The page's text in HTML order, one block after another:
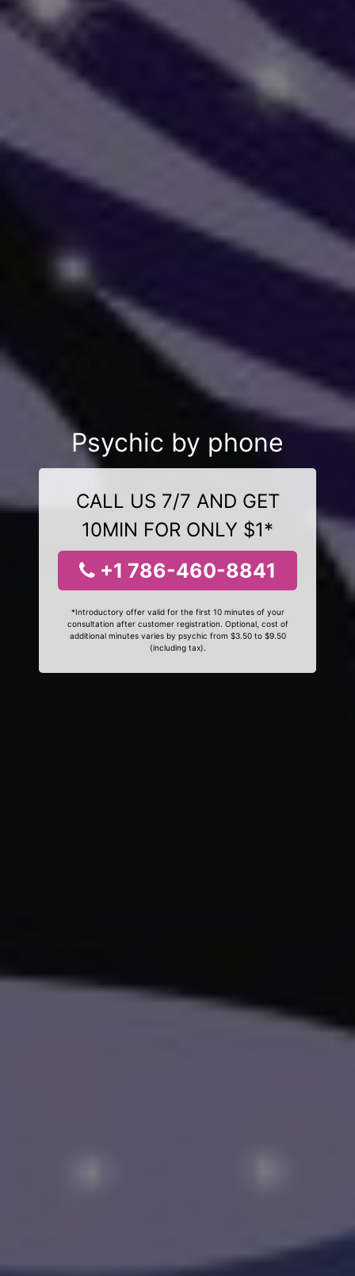
Psychic by phone
CALL US 7/7 AND GET
10MIN FOR ONLY $1*
+1 786-460-8841
*Introductory offer valid for the first 10 minutes of your
consultation after customer registration. Optional, cost of
additional minutes varies by psychic from $3.50 to $9.50
(including tax).